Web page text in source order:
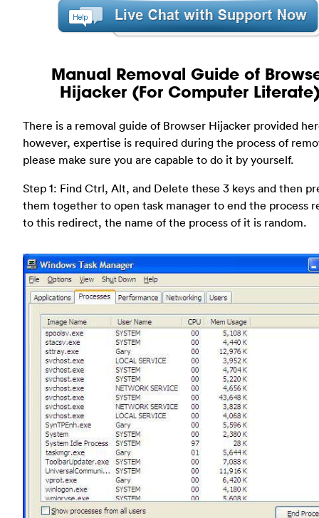
Manual Removal Guide of
Hijacker (For Computer
There is a removal guide of Browser Hijacker provided
however, expertise is required during the process of
please make sure you are capable to do it by yourself.
Step 1: Find Ctrl, Alt, and Delete these 3 keys and then
them together to open task manager to end the process
to this redirect, the name of the process of it is random.